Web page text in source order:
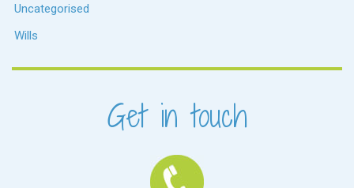
Uncategorised
Wills
Get in touch